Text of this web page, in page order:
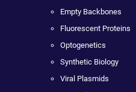
Empty Backbones
Fluorescent Proteins
Optogenetics
Synthetic Biology
Viral Plasmids